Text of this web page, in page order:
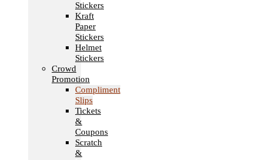
Stickers
Kraft
Paper
Stickers
Helmet
Stickers
Crowd
Promotion
Compliment
Slips
Tickets
&
Coupons
Scratch
&